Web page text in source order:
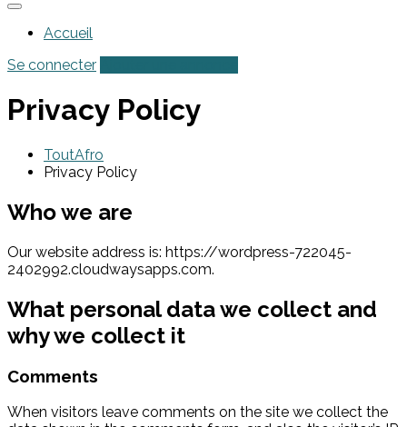
Accueil
Se connecter
Privacy Policy
ToutAfro
Privacy Policy
Who we are
Our website address is: https://wordpress-722045-
2402992.cloudwaysapps.com.
What personal data we collect and
why we collect it
Comments
When visitors leave comments on the site we collect the